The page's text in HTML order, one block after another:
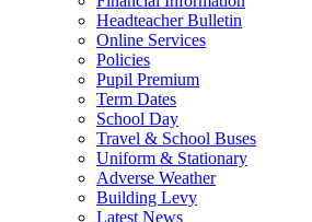
Headteacher Bulletin
Online Services
Policies
Pupil Premium
Term Dates
School Day
Travel & School Buses
Uniform & Stationary
Adverse Weather
Building Levy
Latest News